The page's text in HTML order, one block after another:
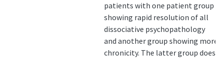
patients with one patient group
showing rapid resolution of all
dissociative psychopathology
and another group showing more
chronicity. The latter group does